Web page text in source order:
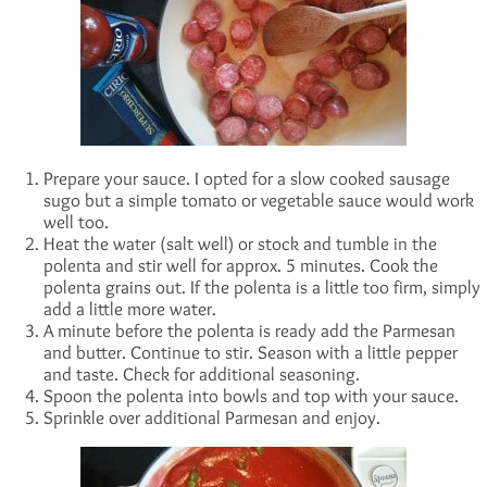
Prepare your sauce. I opted for a slow cooked sausage
sugo but a simple tomato or vegetable sauce would work
well too.
Heat the water (salt well) or stock and tumble in the
polenta and stir well for approx. 5 minutes. Cook the
polenta grains out. If the polenta is a little too firm, simply
add a little more water.
A minute before the polenta is ready add the Parmesan
and butter. Continue to stir. Season with a little pepper
and taste. Check for additional seasoning.
Spoon the polenta into bowls and top with your sauce.
Sprinkle over additional Parmesan and enjoy.